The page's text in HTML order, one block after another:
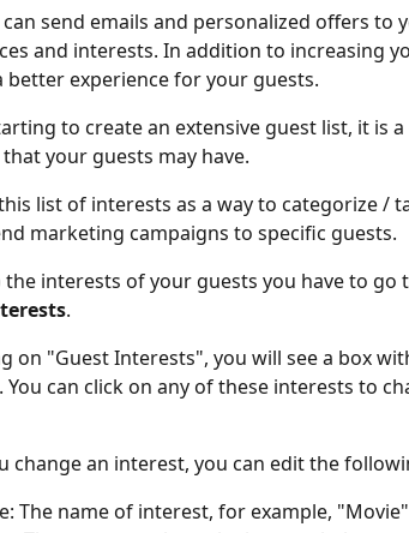
send emails and personalized offers to
and interests. In addition to increasing
better experience for your guests.
to create an extensive guest list, it is
your guests may have.
list of interests as a way to categorize /
marketing campaigns to specific guests.
the interests of your guests you have to go
.
on "Guest Interests", you will see a box
You can click on any of these interests to
change an interest, you can edit the
The name of interest, for example,